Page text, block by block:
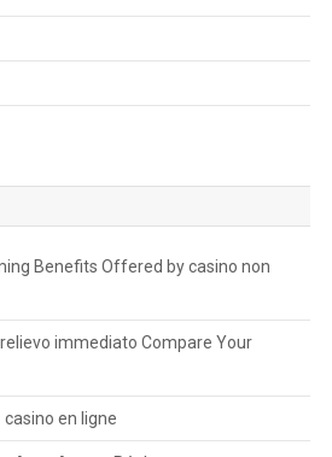
Benefits Offered by casino non
immediato Compare Your
casino en ligne